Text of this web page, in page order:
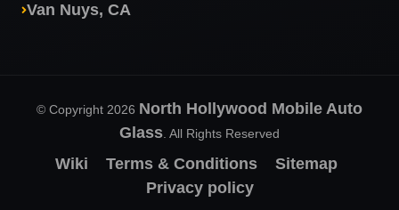
Van Nuys, CA
© Copyright 2026 North Hollywood Mobile Auto
Glass . All Rights Reserved
Wiki Terms & Conditions
Sitemap
Privacy policy